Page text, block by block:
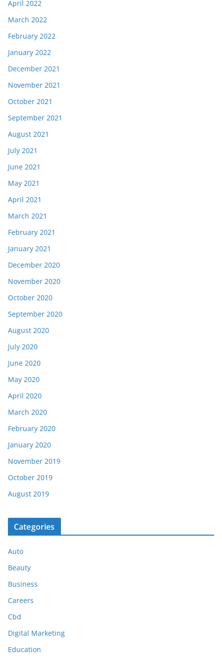
April 2022
March 2022
February 2022
January 2022
December 2021
November 2021
October 2021
September 2021
August 2021
July 2021
June 2021
May 2021
April 2021
March 2021
February 2021
January 2021
December 2020
November 2020
October 2020
September 2020
August 2020
July 2020
June 2020
May 2020
April 2020
March 2020
February 2020
January 2020
November 2019
October 2019
August 2019
Categories
Auto
Beauty
Business
Careers
Cbd
Digital Marketing
Education